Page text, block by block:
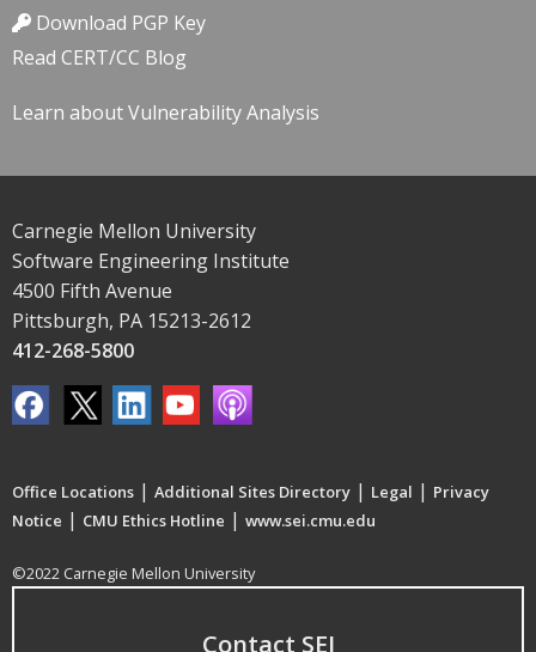
Download PGP Key
Read CERT/CC Blog
Learn about Vulnerability Analysis
Carnegie Mellon University
Software Engineering Institute
4500 Fifth Avenue
Pittsburgh, PA 15213-2612
412-268-5800
Office Locations | Additional Sites Directory | Legal | Privacy
Notice | CMU Ethics Hotline | www.sei.cmu.edu
©2022 Carnegie Mellon University
Contact SEI